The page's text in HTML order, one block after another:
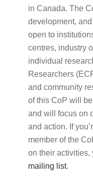
in Canada. The
development,
open to
centres, industry
individual
Researchers
and community
of this CoP will
and will focus on
and action. If
member of the
on their activities,
mailing list.